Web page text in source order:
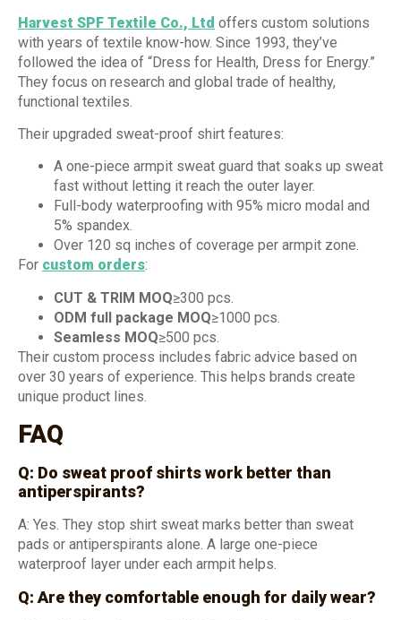
Harvest SPF Textile Co., Ltd offers custom solutions
with years of textile know-how. Since 1993, they’ve
followed the idea of “Dress for Health, Dress for Energy.”
They focus on research and global trade of healthy,
functional textiles.
Their upgraded sweat-proof shirt features:
A one-piece armpit sweat guard that soaks up sweat
fast without letting it reach the outer layer.
Full-body waterproofing with 95% micro modal and
5% spandex.
Over 120 sq inches of coverage per armpit zone.
For custom orders:
CUT & TRIM MOQ≥300 pcs.
ODM full package MOQ≥1000 pcs.
Seamless MOQ≥500 pcs.
Their custom process includes fabric advice based on
over 30 years of experience. This helps brands create
unique product lines.
FAQ
Q: Do sweat proof shirts work better than
antiperspirants?
A: Yes. They stop shirt sweat marks better than sweat
pads or antiperspirants alone. A large one-piece
waterproof layer under each armpit helps.
Q: Are they comfortable enough for daily wear?